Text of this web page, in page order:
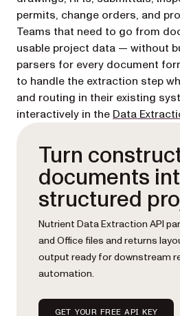
permits, change orders, and
Teams that need to go from
usable project data — without
parsers for every document
to handle the extraction step
and routing in their existing
interactively in the Data
Turn
documents
structured
Nutrient Data Extraction API
and Office files and returns
output ready for downstream
automation.
GET YOUR FREE API KEY